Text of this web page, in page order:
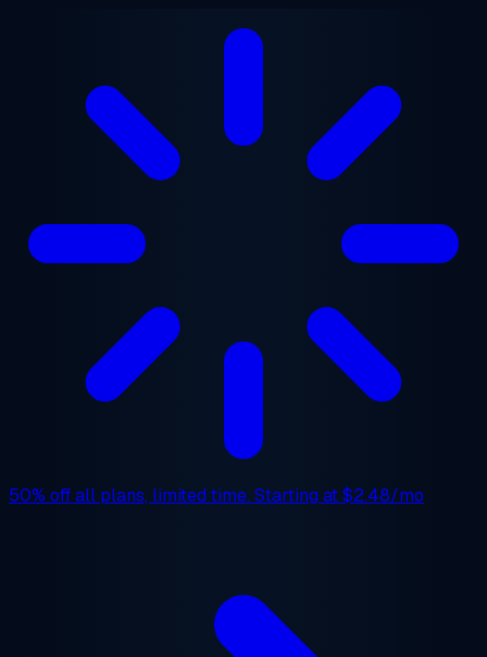
50% offall plans, limited time. Starting at$2.48/mo